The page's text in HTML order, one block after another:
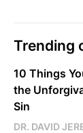
Trending
10 Things
the
Sin
DR. DAVID